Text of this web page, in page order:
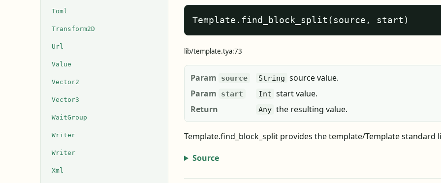
Toml
Transform2D
Url
Value
Vector2
Vector3
WaitGroup
Writer
Writer
Xml
Template.find_block_split(source, start)
lib/template.tya:73
Param source String source value.
Param
start Int start value.
Return
Any the resulting value.
Template.find_block_split provides the template/Template standard
Source